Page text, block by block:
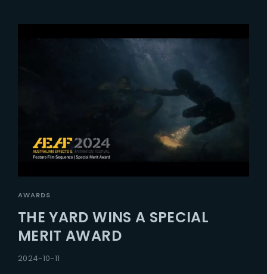
AWARDS
THE YARD WINS A SPECIAL
MERIT AWARD
2024-10-11